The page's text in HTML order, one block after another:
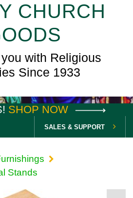
CHURCH
with Religious
Since 1933
SHOP NOW
SALES & SUPPORT
Stands